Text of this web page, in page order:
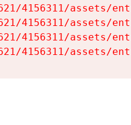
4156311/assets/
4156311/assets/
4156311/assets/
4156311/assets/